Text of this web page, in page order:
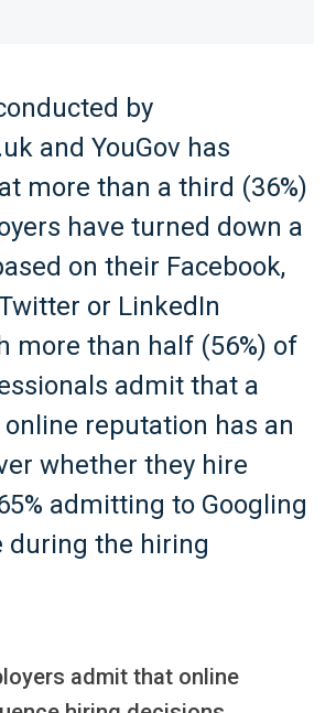
by
and YouGov has
more than a third (36%)
have turned down a
on their Facebook,
or LinkedIn
more than half (56%) of
admit that a
online reputation has an
whether they hire
admitting to Googling
during the hiring
admit that online